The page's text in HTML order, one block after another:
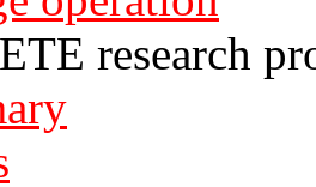
research